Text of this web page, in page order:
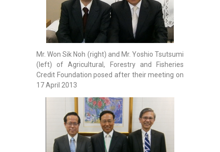
Mr. Won Sik Noh (right) and Mr. Yoshio Tsutsumi
(left) of Agricultural, Forestry and Fisheries
Credit Foundation posed after their meeting on
17 April 2013